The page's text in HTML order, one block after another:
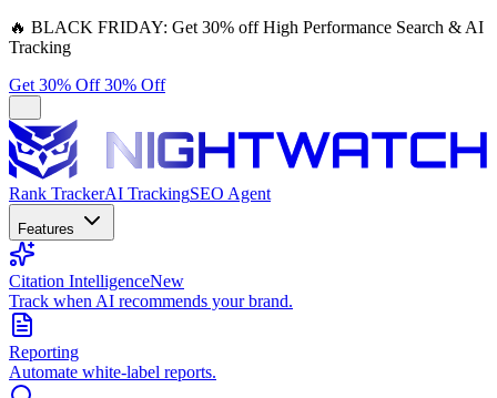
🔥 BLACK FRIDAY: Get 30% off High Performance Search & AI
Tracking
Get 30% Off30% Off
Rank TrackerAI TrackingSEO Agent
Features
Citation IntelligenceNew
Track when AI recommends your brand.
Reporting
Automate white-label reports.